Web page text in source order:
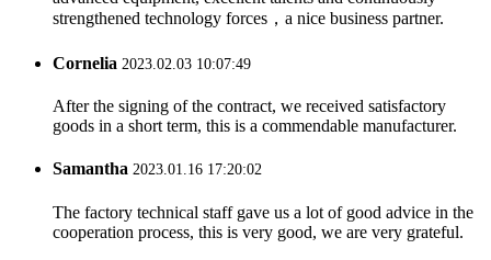
strengthened technology forces，a nice business partner.
Cornelia 2023.02.03 10:07:49
After the signing of the contract, we received satisfactory
goods in a short term, this is a commendable manufacturer.
Samantha 2023.01.16 17:20:02
The factory technical staff gave us a lot of good advice in the
cooperation process, this is very good, we are very grateful.